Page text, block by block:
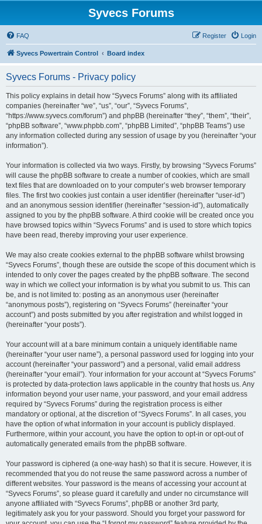
Syvecs Forums
FAQ Login
Register
Syvecs Powertrain Control Board index
Syvecs Forums - Privacy policy
This policy explains in detail how “Syvecs Forums” along with its affiliated
companies (hereinafter “we”, “us”, “our”, “Syvecs Forums”,
“https://www.syvecs.com/forum”) and phpBB (hereinafter “they”, “them”, “their”,
“phpBB software”, “www.phpbb.com”, “phpBB Limited”, “phpBB Teams”) use
any information collected during any session of usage by you (hereinafter “your
information”).
Your information is collected via two ways. Firstly, by browsing “Syvecs Forums”
will cause the phpBB software to create a number of cookies, which are small
text files that are downloaded on to your computer’s web browser temporary
files. The first two cookies just contain a user identifier (hereinafter “user-id”)
and an anonymous session identifier (hereinafter “session-id”), automatically
assigned to you by the phpBB software. A third cookie will be created once you
have browsed topics within “Syvecs Forums” and is used to store which topics
have been read, thereby improving your user experience.
We may also create cookies external to the phpBB software whilst browsing
“Syvecs Forums”, though these are outside the scope of this document which is
intended to only cover the pages created by the phpBB software. The second
way in which we collect your information is by what you submit to us. This can
be, and is not limited to: posting as an anonymous user (hereinafter
“anonymous posts”), registering on “Syvecs Forums” (hereinafter “your
account”) and posts submitted by you after registration and whilst logged in
(hereinafter “your posts”).
Your account will at a bare minimum contain a uniquely identifiable name
(hereinafter “your user name”), a personal password used for logging into your
account (hereinafter “your password”) and a personal, valid email address
(hereinafter “your email”). Your information for your account at “Syvecs Forums”
is protected by data-protection laws applicable in the country that hosts us. Any
information beyond your user name, your password, and your email address
required by “Syvecs Forums” during the registration process is either
mandatory or optional, at the discretion of “Syvecs Forums”. In all cases, you
have the option of what information in your account is publicly displayed.
Furthermore, within your account, you have the option to opt-in or opt-out of
automatically generated emails from the phpBB software.
Your password is ciphered (a one-way hash) so that it is secure. However, it is
recommended that you do not reuse the same password across a number of
different websites. Your password is the means of accessing your account at
“Syvecs Forums”, so please guard it carefully and under no circumstance will
anyone affiliated with “Syvecs Forums”, phpBB or another 3rd party,
legitimately ask you for your password. Should you forget your password for